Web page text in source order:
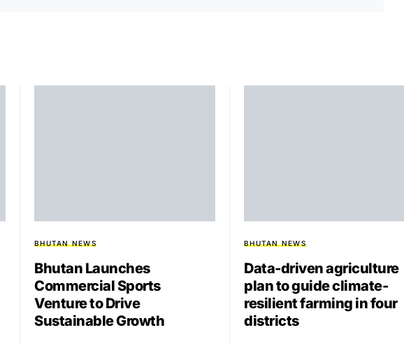
BHUTAN NEWS
Bhutan Launches
Commercial Sports
Venture to Drive
Sustainable Growth
BHUTAN NEWS
Data-driven agriculture
plan to guide climate-
resilient farming in four
districts